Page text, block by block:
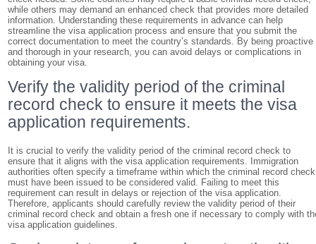
while others may demand an enhanced check that provides more detailed
information. Understanding these requirements in advance can help
streamline the visa application process and ensure that you submit the
correct documentation to meet the country’s standards. By being proactive
and thorough in your research, you can avoid delays or complications in
obtaining your visa.
Verify the validity period of the criminal
record check to ensure it meets the visa
application requirements.
It is crucial to verify the validity period of the criminal record check to
ensure that it aligns with the visa application requirements. Immigration
authorities often specify a timeframe within which the criminal record check
must have been issued to be considered valid. Failing to meet this
requirement can result in delays or rejection of the visa application.
Therefore, applicants should carefully review the validity period of their
criminal record check and obtain a fresh one if necessary to comply with
visa application guidelines.